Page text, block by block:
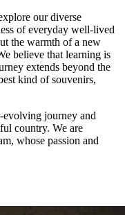
our diverse
of everyday well-lived
the warmth of a new
believe that learning is
extends beyond the
kind of souvenirs,
evolving journey and
country. We are
whose passion and